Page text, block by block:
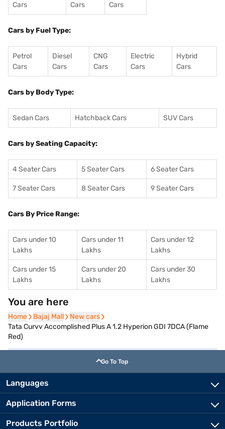
Cars
Cars
Cars
Cars by Fuel Type:
Petrol
Cars
Diesel
Cars
CNG
Cars
Electric
Cars
Hybrid
Cars
Cars by Body Type:
Sedan Cars Hatchback Cars SUV Cars
Cars by Seating Capacity:
4 Seater Cars 5 Seater Cars 6 Seater Cars
7 Seater Cars 8 Seater Cars 9 Seater Cars
Cars By Price Range:
Cars under 10
Lakhs
Cars under 11
Lakhs
Cars under 12
Lakhs
Cars under 15
Lakhs
Cars under 20
Lakhs
Cars under 30
Lakhs
You are here
Home
Home Bajaj Mall
Bajaj Mall New cars
New cars
Tata Curvv Accomplished Plus A 1.2 Hyperion GDI 7DCA (Flame
Red)
Go To Top
Languages
Application Forms
Products Portfolio